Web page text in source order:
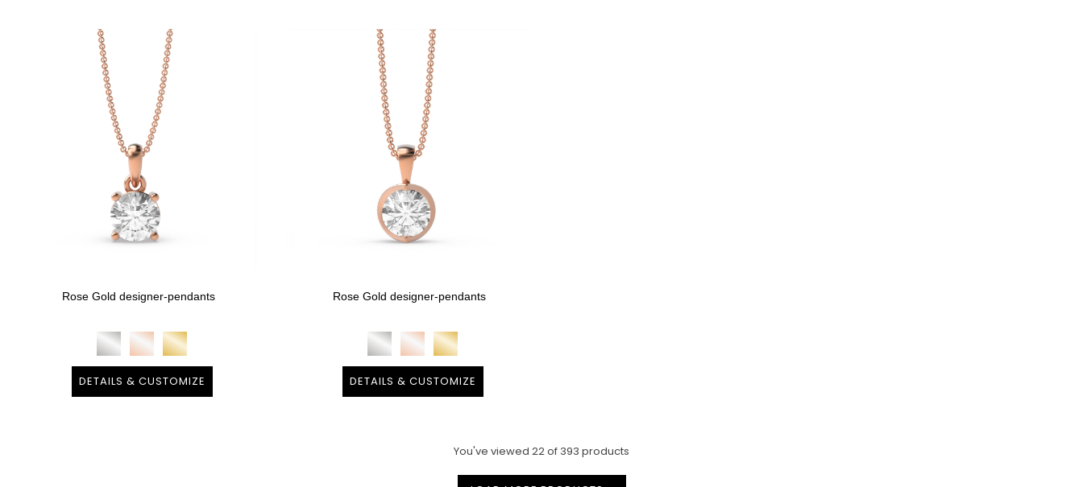
Rose Gold designer-pendants
DETAILS & CUSTOMIZE
Rose Gold designer-pendants
DETAILS & CUSTOMIZE
You've viewed 22of 393 products